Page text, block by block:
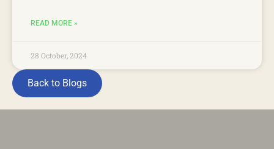
READ MORE »
28 October, 2024
Back to Blogs